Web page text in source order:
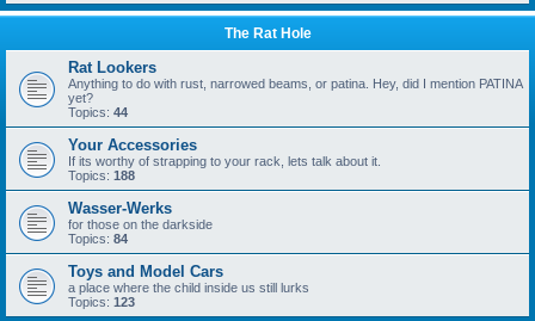
The Rat Hole
Rat Lookers
Anything to do with rust, narrowed beams, or patina. Hey, did I mention PATINA
yet?
Topics: 44
Your Accessories
If its worthy of strapping to your rack, lets talk about it.
Topics: 188
Wasser-Werks
for those on the darkside
Topics: 84
Toys and Model Cars
a place where the child inside us still lurks
Topics: 123